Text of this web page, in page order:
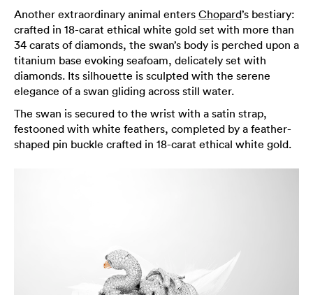
Another extraordinary animal enters Chopard’s bestiary:
crafted in 18-carat ethical white gold set with more than
34 carats of diamonds, the swan’s body is perched upon a
titanium base evoking seafoam, delicately set with
diamonds. Its silhouette is sculpted with the serene
elegance of a swan gliding across still water.
The swan is secured to the wrist with a satin strap,
festooned with white feathers, completed by a feather-
shaped pin buckle crafted in 18-carat ethical white gold.